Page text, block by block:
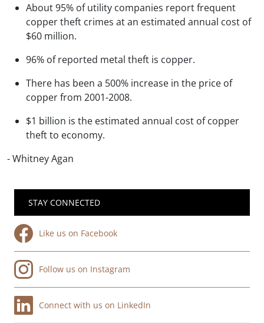
About 95% of utility companies report frequent
copper theft crimes at an estimated annual cost of
$60 million.
96% of reported metal theft is copper.
There has been a 500% increase in the price of
copper from 2001-2008.
$1 billion is the estimated annual cost of copper
theft to economy.
- Whitney Agan
STAY CONNECTED
Like us on Facebook
Follow us on Instagram
Connect with us on LinkedIn